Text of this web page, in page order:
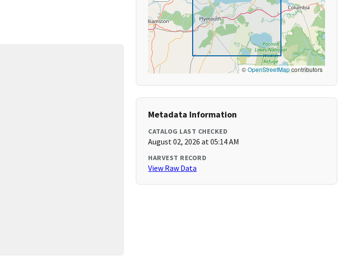
©OpenStreetMapcontributors
Metadata Information
CATALOG LAST CHECKED
August 02, 2026 at 05:14 AM
HARVEST RECORD
View Raw Data